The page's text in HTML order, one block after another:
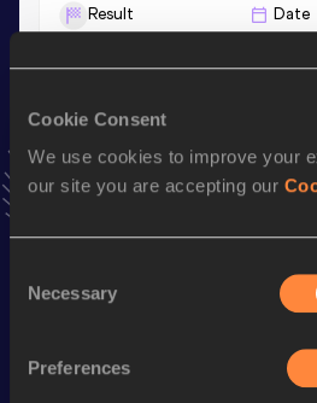
Cookie Consent
We use cookies to improve your
our site you are accepting our
Selection
Necessary
Preferences
Result Date
VIEW MORE
Stay
AddIrene to favourites and stay
Follow Irene
Discipline